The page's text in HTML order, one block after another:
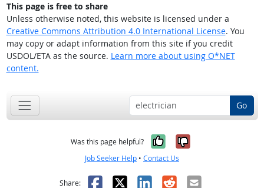
This page is free to share
Unless otherwise noted, this website is licensed under a
Creative Commons Attribution 4.0 International License. You
may copy or adapt information from this site if you credit
USDOL/ETA as the source. Learn more about using O*NET
content.
Go
Was this page helpful? Yes, it was
No, it was
Job Seeker Help • Contact Us
Share: Facebook
X LinkedIn
RedditEmail